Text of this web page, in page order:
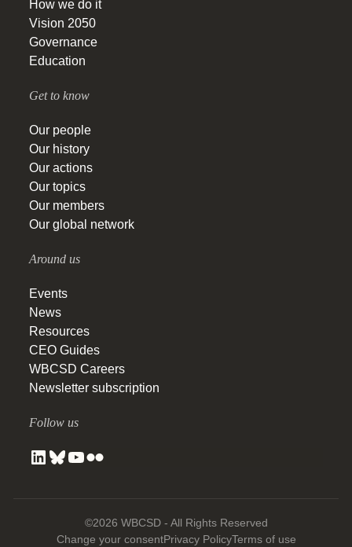
How we do it
Vision 2050
Governance
Education
Get to know
Our people
Our history
Our actions
Our topics
Our members
Our global network
Around us
Events
News
Resources
CEO Guides
WBCSD Careers
Newsletter subscription
Follow us
©2026 WBCSD - All Rights Reserved
Change your consentPrivacy PolicyTerms of use